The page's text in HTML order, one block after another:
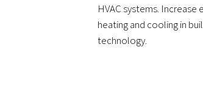
HVAC systems.
heating and cooling in
technology.